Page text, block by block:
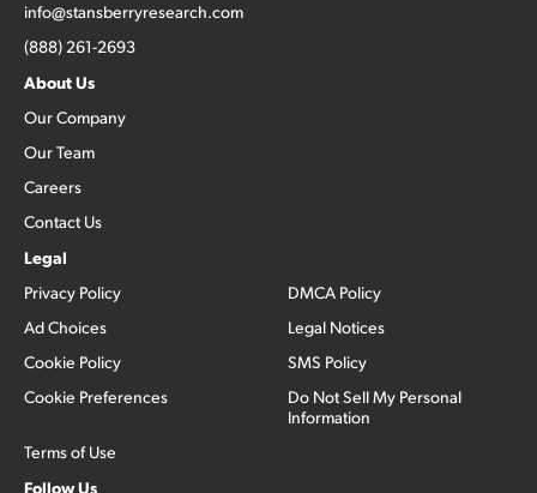
info@stansberryresearch.com
(888) 261-2693
About Us
Our Company
Our Team
Careers
Contact Us
Legal
Privacy Policy
Ad Choices
Cookie Policy
Cookie Preferences
Terms of Use
DMCA Policy
Legal Notices
SMS Policy
Do Not Sell My Personal
Information
Follow Us